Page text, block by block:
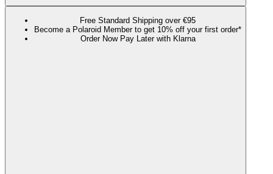
Free Standard Shipping over €95
Become a Polaroid Member to get 10% off your first order*
Order Now Pay Later with Klarna